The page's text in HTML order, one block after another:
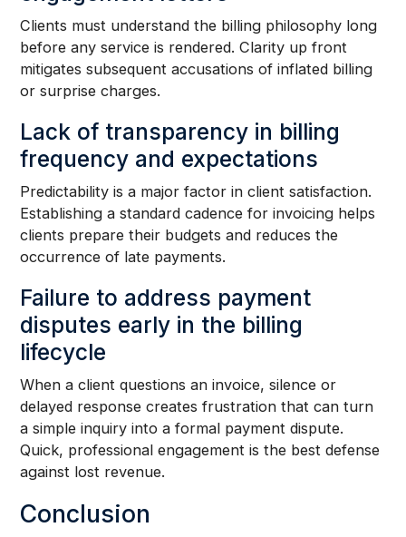
Clients must understand the billing philosophy long
before any service is rendered. Clarity up front
mitigates subsequent accusations of inflated billing
or surprise charges.
Lack of transparency in billing
frequency and expectations
Predictability is a major factor in client satisfaction.
Establishing a standard cadence for invoicing helps
clients prepare their budgets and reduces the
occurrence of late payments.
Failure to address payment
disputes early in the billing
lifecycle
When a client questions an invoice, silence or
delayed response creates frustration that can turn
a simple inquiry into a formal payment dispute.
Quick, professional engagement is the best defense
against lost revenue.
Conclusion